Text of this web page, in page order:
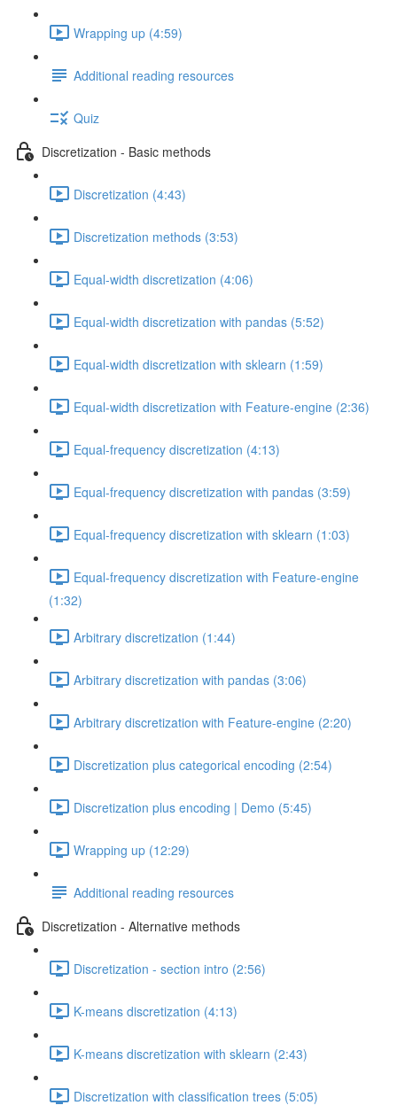
Wrapping up (4:59)
Additional reading resources
Quiz
Discretization - Basic methods
Discretization (4:43)
Discretization methods (3:53)
Equal-width discretization (4:06)
Equal-width discretization with pandas (5:52)
Equal-width discretization with sklearn (1:59)
Equal-width discretization with Feature-engine (2:36)
Equal-frequency discretization (4:13)
Equal-frequency discretization with pandas (3:59)
Equal-frequency discretization with sklearn (1:03)
Equal-frequency discretization with Feature-engine
(1:32)
Arbitrary discretization (1:44)
Arbitrary discretization with pandas (3:06)
Arbitrary discretization with Feature-engine (2:20)
Discretization plus categorical encoding (2:54)
Discretization plus encoding | Demo (5:45)
Wrapping up (12:29)
Additional reading resources
Discretization - Alternative methods
Discretization - section intro (2:56)
K-means discretization (4:13)
K-means discretization with sklearn (2:43)
Discretization with classification trees (5:05)